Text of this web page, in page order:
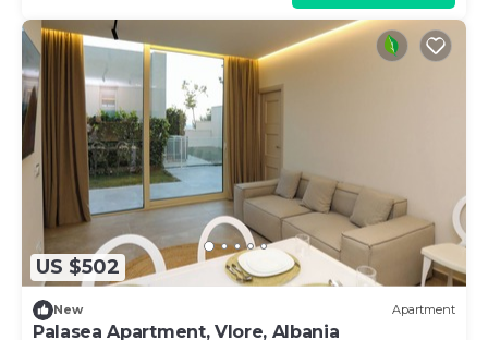
US $502
New Apartment
Palasea Apartment, Vlore, Albania